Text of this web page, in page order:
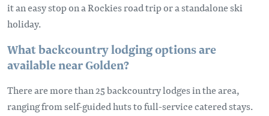
it an easy stop on a Rockies road trip or a standalone ski
holiday.
What backcountry lodging options are
available near Golden?
There are more than 25 backcountry lodges in the area,
ranging from self-guided huts to full-service catered stays.